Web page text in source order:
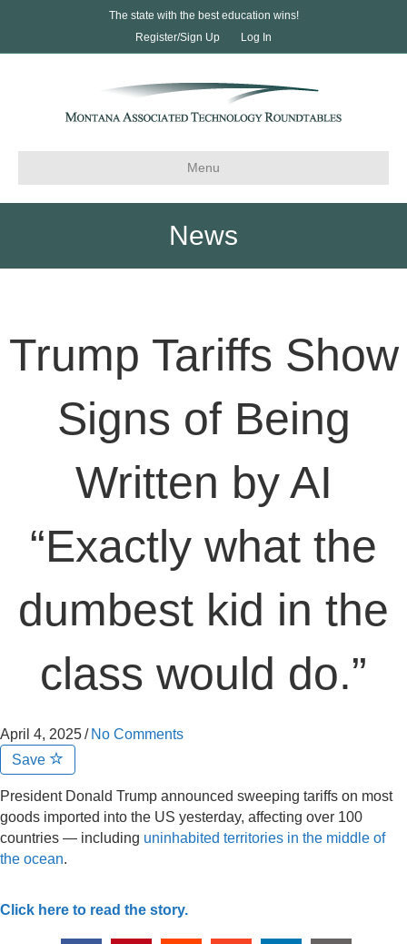
The state with the best education wins!
Register/Sign Up
Log In
Menu
News
Trump Tariffs Show
Signs of Being
Written by AI
“Exactly what the
dumbest kid in the
class would do.”
April 4, 2025/ No Comments
Save
President Donald Trump announced sweeping tariffs on most
goods imported into the US yesterday, affecting over 100
countries — including uninhabited territories in the middle of
the ocean.
Click here to read the story.